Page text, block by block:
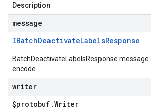
Description
message
IBatchDeactivateLabelsResponse
BatchDeactivateLabelsResponse message
encode
writer
$protobuf.Writer